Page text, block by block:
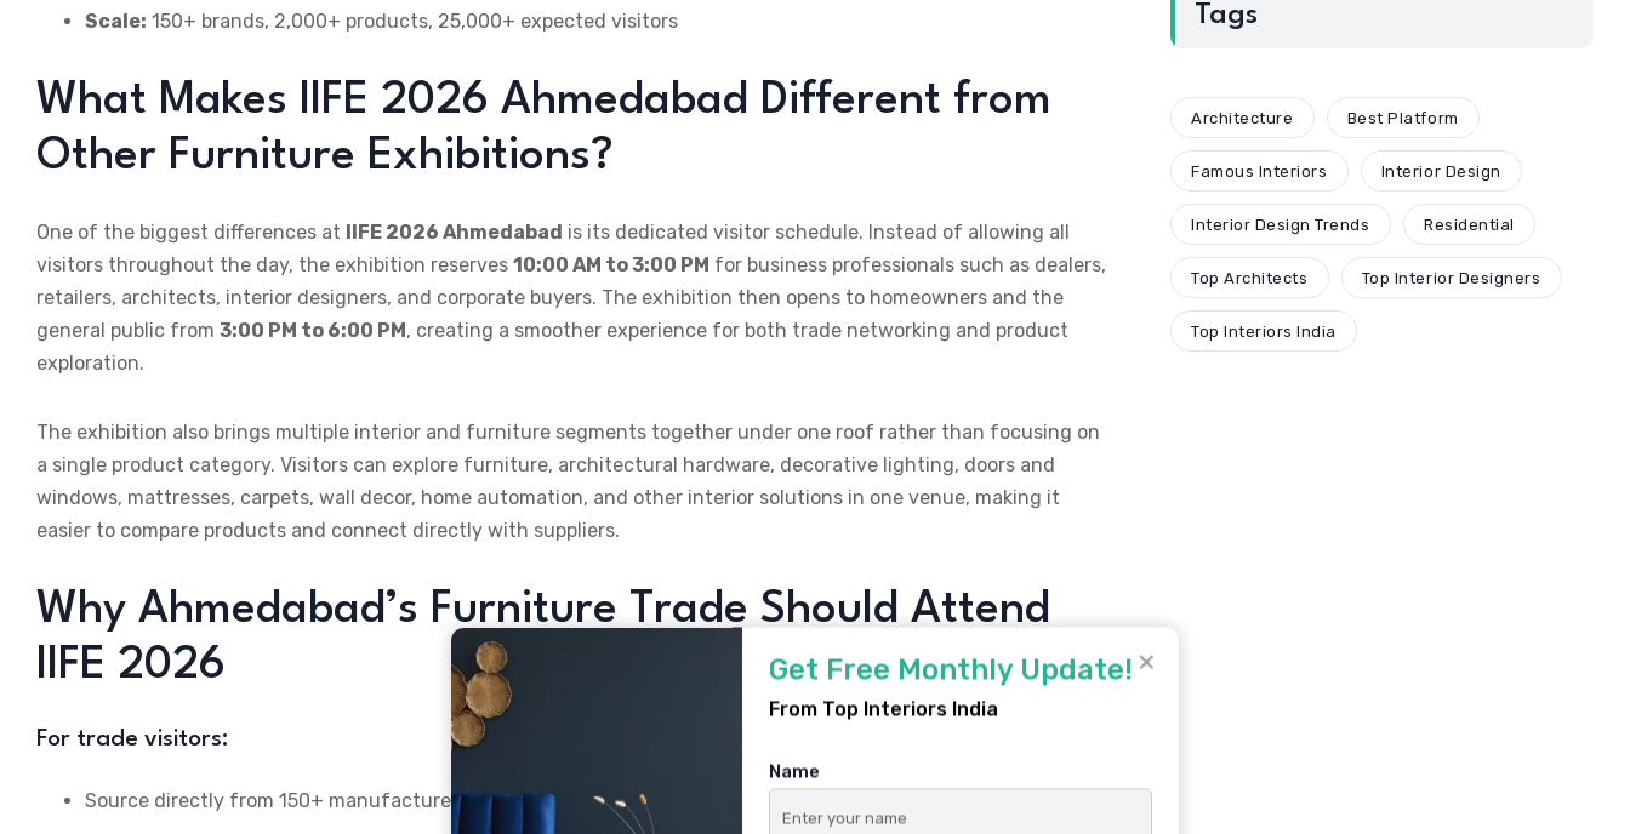
Scale: 150+ brands, 2,000+ products, 25,000+ expected visitors
What Makes IIFE 2026 Ahmedabad Different from
Other Furniture Exhibitions?
One of the biggest differences at IIFE 2026 Ahmedabad is its dedicated visitor schedule. Instead of allowing all
visitors throughout the day, the exhibition reserves 10:00 AM to 3:00 PM for business professionals such as dealers,
retailers, architects, interior designers, and corporate buyers. The exhibition then opens to homeowners and the
general public from 3:00 PM to 6:00 PM, creating a smoother experience for both trade networking and product
exploration.
The exhibition also brings multiple interior and furniture segments together under one roof rather than focusing on
a single product category. Visitors can explore furniture, architectural hardware, decorative lighting, doors and
windows, mattresses, carpets, wall decor, home automation, and other interior solutions in one venue, making it
easier to compare products and connect directly with suppliers.
Why Ahmedabad’s Furniture Trade Should Attend
IIFE 2026
For trade visitors:
Source directly from 150+ manufacturers spanning home, office, hotel, hospital, and school furniture
Tags
Architecture Best Platform
Famous Interiors Interior Design
Interior Design Trends Residential
Top Architects Top Interior Designers
Top Interiors India
✕
Get Free Monthly Update!
From Top Interiors India
Name